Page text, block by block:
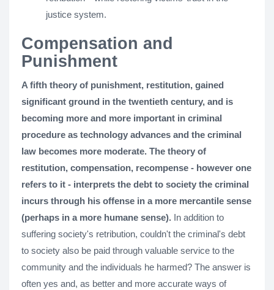
justice system.
Compensation and
Punishment
A fifth theory of punishment, restitution, gained
significant ground in the twentieth century, and is
becoming more and more important in criminal
procedure as technology advances and the criminal
law becomes more moderate. The theory of
restitution, compensation, recompense - however one
refers to it - interprets the debt to society the criminal
incurs through his offense in a more mercantile sense
(perhaps in a more humane sense). In addition to
suffering society's retribution, couldn't the criminal's debt
to society also be paid through valuable service to the
community and the individuals he harmed? The answer is
often yes and, as better and more accurate ways of